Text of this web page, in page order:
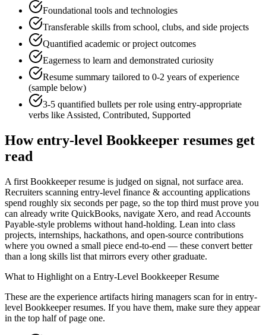
Foundational tools and technologies
Transferable skills from school, clubs, and side projects
Quantified academic or project outcomes
Eagerness to learn and demonstrated curiosity
Resume summary tailored to 0-2 years of experience
(sample below)
3-5 quantified bullets per role using entry-appropriate
verbs likeAssisted, Contributed, Supported
Howentry-level Bookkeeper resumes get
read
A first Bookkeeper resume is judged on signal, not surface area.
Recruiters scanning entry-level finance & accounting applications
spend roughly six seconds per page, so the top third must prove you
can already write QuickBooks, navigate Xero, and read Accounts
Payable-style problems without hand-holding. Lean into class
projects, internships, hackathons, and open-source contributions
where you owned a small piece end-to-end — these convert better
than a long skills list that mirrors every other graduate.
What to Highlight on a Entry-Level BookkeeperResume
These are the experience artifacts hiring managers scan for in entry-
level Bookkeeperresumes. If you have them, make sure they appear
in the top half of page one.